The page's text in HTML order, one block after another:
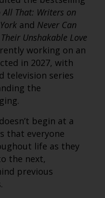
All That: Writers on
and Never Can
Unshakable Love
working on an
in 2027, with
television series
the
begin at a
that everyone
life as they
the next,
previous